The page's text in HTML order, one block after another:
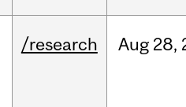
/research Aug 28,